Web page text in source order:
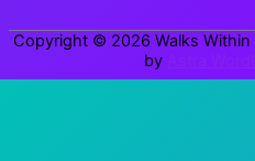
:
Copyright © 2026 Walks
by
Astra